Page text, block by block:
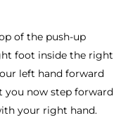
of the push-up
foot inside the right
left hand forward
you now step forward
your right hand.